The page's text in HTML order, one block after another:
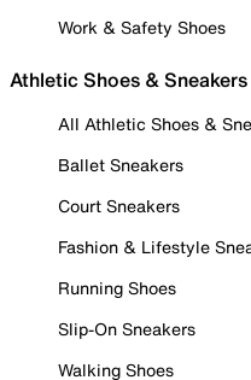
Work & Safety Shoes
Athletic Shoes & Sneakers
All Athletic Shoes &
Ballet Sneakers
Court Sneakers
Fashion & Lifestyle
Running Shoes
Slip-On Sneakers
Walking Shoes